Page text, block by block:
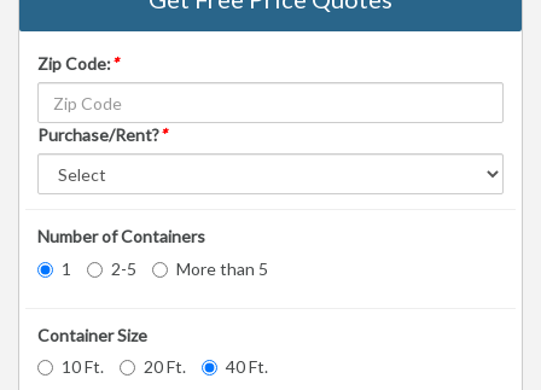
Zip Code:*
Purchase/Rent?*
Number of Containers
1
2-5 More than 5
Container Size
10 Ft.
20 Ft. 40 Ft.